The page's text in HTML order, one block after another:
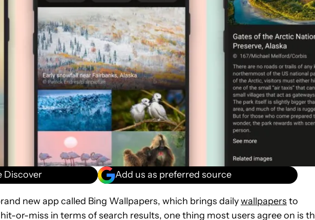
Discover Add us as preferred source
new app called Bing Wallpapers, which brings dailywallpapers to
or-miss in terms of search results, one thing most users agree on is